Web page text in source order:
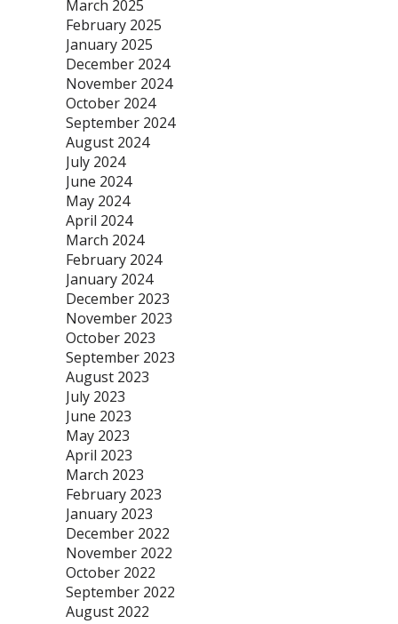
March 2025
February 2025
January 2025
December 2024
November 2024
October 2024
September 2024
August 2024
July 2024
June 2024
May 2024
April 2024
March 2024
February 2024
January 2024
December 2023
November 2023
October 2023
September 2023
August 2023
July 2023
June 2023
May 2023
April 2023
March 2023
February 2023
January 2023
December 2022
November 2022
October 2022
September 2022
August 2022